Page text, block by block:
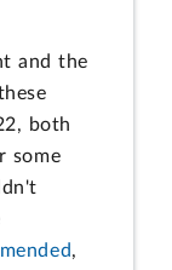
and the
both
some
,